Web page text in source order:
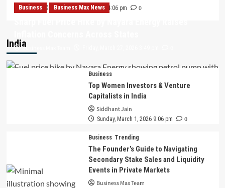
Admin Thursday, July 2, 2026 4:06 pm 0
India
Business Business Max News
Business Max Team
Business
Top Women Investors & Venture
Capitalists in India
Siddhant Jain
Sunday, March 1, 2026 9:06 pm 0
Business Trending
The Founder’s Guide to Navigating
Secondary Stake Sales and Liquidity
Events in Private Markets
Business Max Team